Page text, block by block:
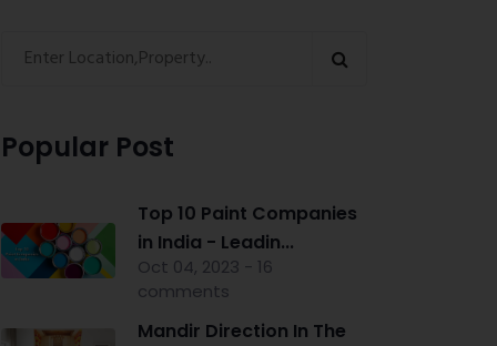
Popular Post
Top 10 Paint Companies
in India - Leadin...
Oct 04, 2023 - 16
comments
Mandir Direction In The